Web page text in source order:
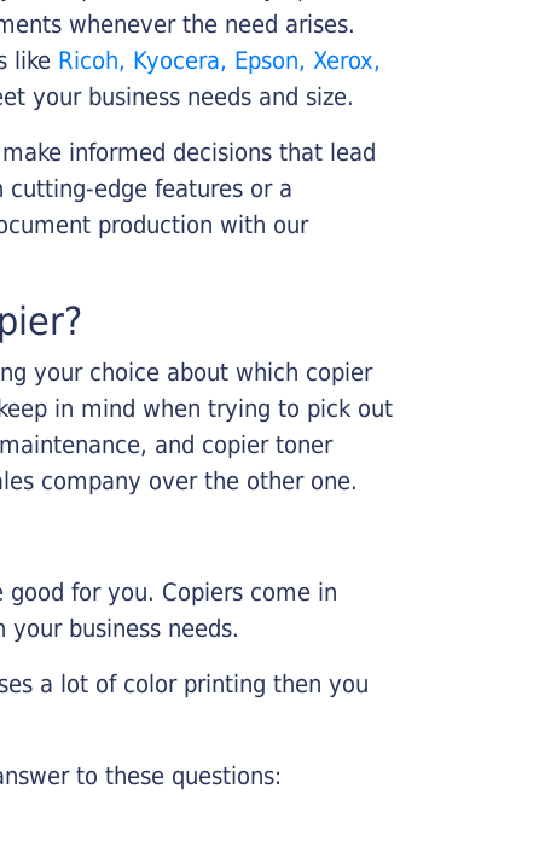
whenever the need arises.
like Ricoh, Kyocera, Epson, Xerox,
your business needs and size.
informed decisions that lead
edge features or a
production with our
your choice about which copier
in mind when trying to pick out
and copier toner
company over the other one.
for you. Copiers come in
business needs.
a lot of color printing then you
to these questions: